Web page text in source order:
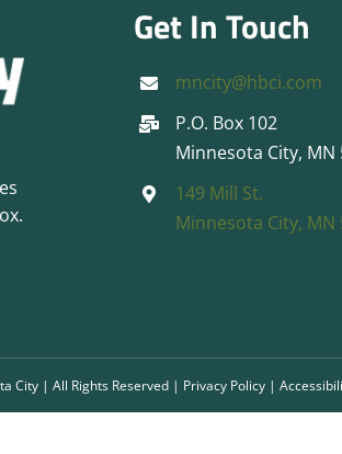
Get In Touch
mncity@hbci.com
P.O. Box 102
Minnesota City, MN
149 Mill St.
Minnesota City, MN
City | All Rights Reserved | Privacy Policy|